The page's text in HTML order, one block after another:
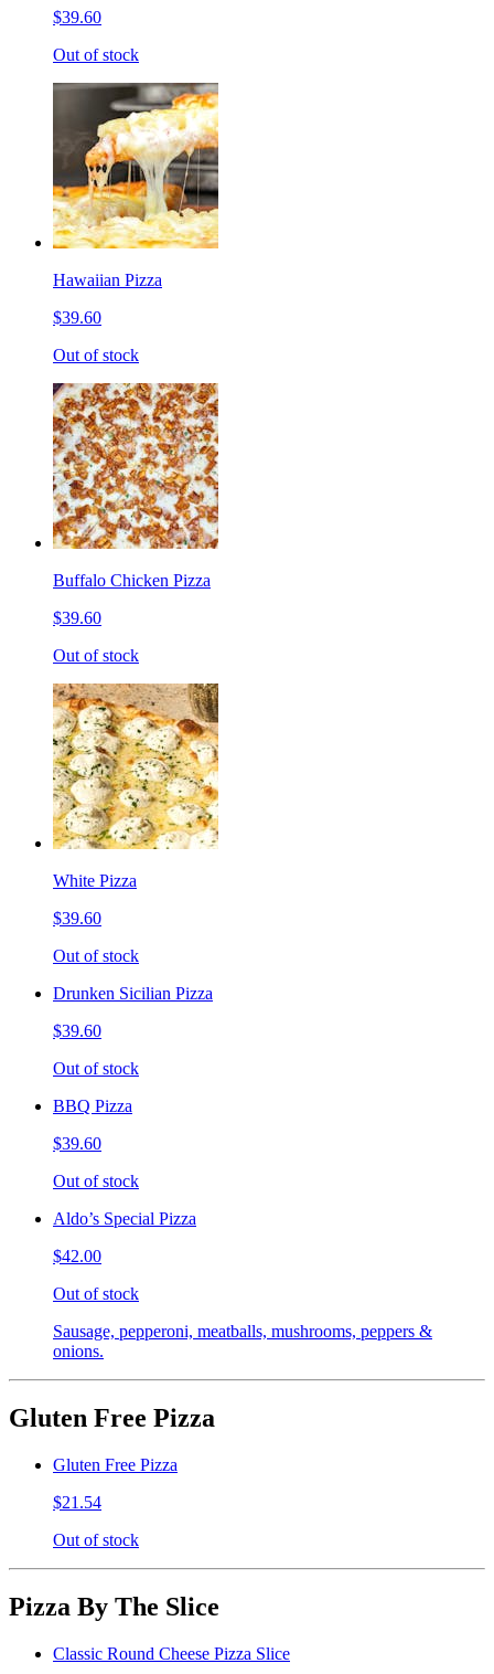
$39.60
Out of stock
Hawaiian Pizza
$39.60
Out of stock
Buffalo Chicken Pizza
$39.60
Out of stock
White Pizza
$39.60
Out of stock
Drunken Sicilian Pizza
$39.60
Out of stock
BBQ Pizza
$39.60
Out of stock
Aldo’s Special Pizza
$42.00
Out of stock
Sausage, pepperoni, meatballs, mushrooms, peppers &
onions.
Gluten Free Pizza
Gluten Free Pizza
$21.54
Out of stock
Pizza By The Slice
Classic Round Cheese Pizza Slice